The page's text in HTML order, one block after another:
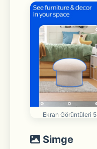
Ekran Görüntüleri 5
Simge